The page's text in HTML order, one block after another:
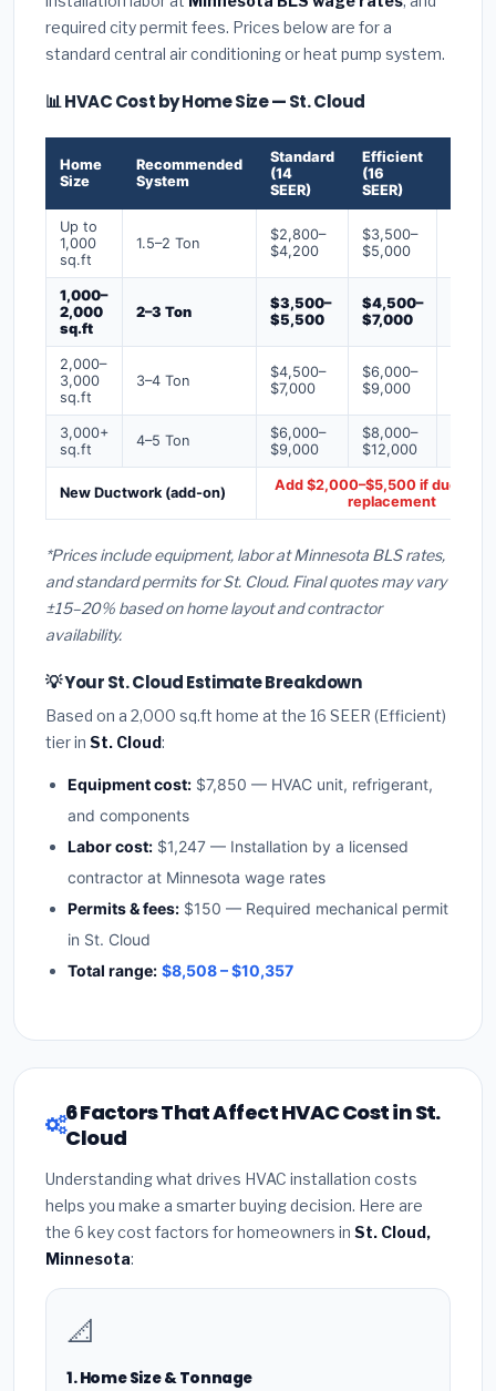
required city permit fees. Prices below are for a
standard central air conditioning or heat pump system.
📊 HVAC Cost by Home Size — St. Cloud
Home
Size
Recommended
System
Standard
(14
SEER)
Efficient
(16
SEER)
Up to
1,000
sq.ft
1.5–2 Ton
$2,800–
$4,200
$3,500–
$5,000
1,000–
2,000
sq.ft
2–3 Ton
$3,500–
$5,500
$4,500–
$7,000
2,000–
3,000
sq.ft
3–4 Ton
$4,500–
$7,000
$6,000–
$9,000
3,000+
sq.ft
4–5 Ton
$6,000–
$9,000
$8,000–
$12,000
New Ductwork (add-on)
Add $2,000–$5,500 if ducts
replacement
*Prices include equipment, labor at Minnesota BLS rates,
and standard permits for St. Cloud. Final quotes may vary
±15–20% based on home layout and contractor
availability.
💡 Your St. Cloud Estimate Breakdown
Based on a 2,000 sq.ft home at the 16 SEER (Efficient)
tier in St. Cloud:
Equipment cost: $7,850 — HVAC unit, refrigerant,
and components
Labor cost: $1,247 — Installation by a licensed
contractor at Minnesota wage rates
Permits & fees: $150 — Required mechanical permit
in St. Cloud
Total range: $8,508 – $10,357
6 Factors That Affect HVAC Cost in St.
Cloud
Understanding what drives HVAC installation costs
helps you make a smarter buying decision. Here are
the 6 key cost factors for homeowners in St. Cloud,
Minnesota:
📐
1. Home Size & Tonnage